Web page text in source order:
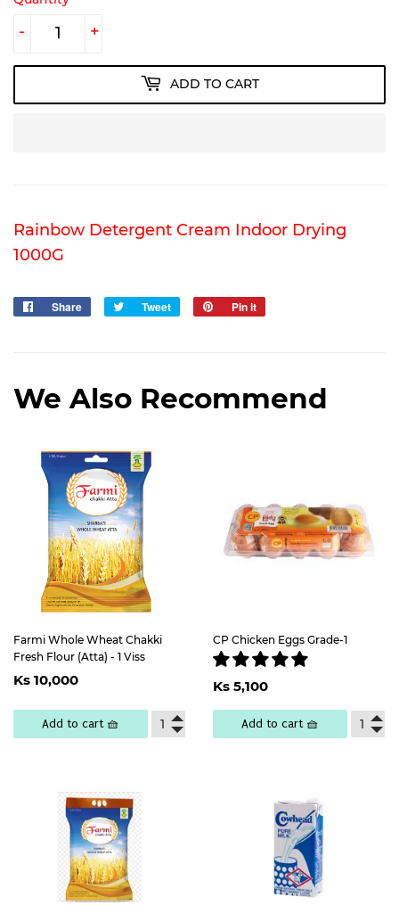
+
-
ADD TO CART
Rainbow Detergent Cream Indoor Drying
1000G
Share
Share
Tweet
Tweet
Pin it
We Also Recommend
Farmi Whole Wheat Chakki
Fresh Flour (Atta) - 1 Viss
Regular
price
Ks 10,000Ks
Add to cart 🧺
CP Chicken Eggs Grade-1
Regular
price
Ks 5,100
Add to cart 🧺